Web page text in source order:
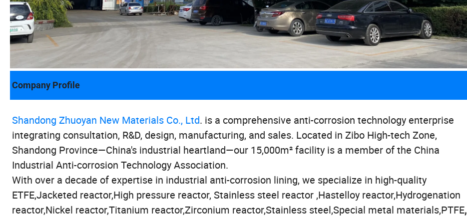
Company Profile
Shandong Zhuoyan New Materials Co., Ltd. is a comprehensive anti-corrosion technology enterprise
integrating consultation, R&D, design, manufacturing, and sales. Located in Zibo High-tech Zone,
Shandong Province—China's industrial heartland—our 15,000m² facility is a member of the China
Industrial Anti-corrosion Technology Association.
With over a decade of expertise in industrial anti-corrosion lining, we specialize in high-quality
ETFE,Jacketed reactor,High pressure reactor, Stainless steel reactor ,Hastelloy reactor,Hydrogenation
reactor,Nickel reactor,Titanium reactor,Zirconium reactor,Stainless steel,Special metal materials,PTFE,